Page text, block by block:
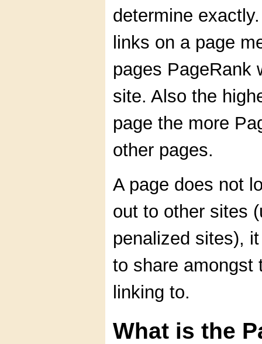
determine
links on a page
pages PageRank
site. Also the
page the more
other pages.
A page does not
out to other sites
penalized sites),
to share amongst
linking to.
What is the